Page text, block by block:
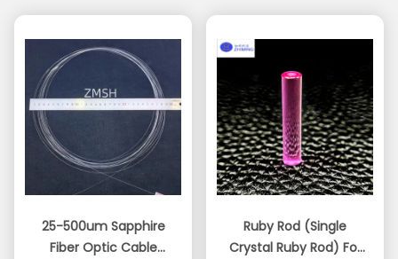
25-500um Sapphire
Fiber Optic Cable
Ruby Rod (Single
Crystal Ruby Rod) For